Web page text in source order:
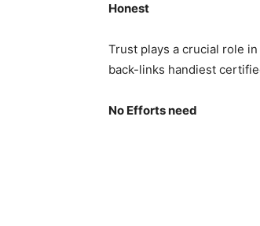
Honest
Trust plays a crucial role
back-links handiest
No Efforts need